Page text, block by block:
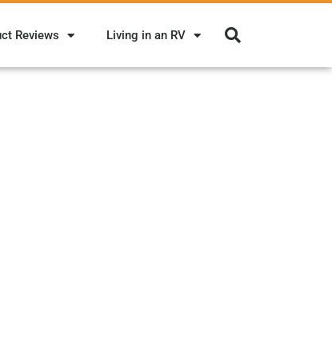
Reviews Living in an RV